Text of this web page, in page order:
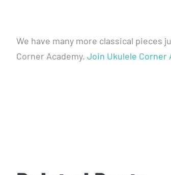
We have many more classical
Corner Academy. Join Ukulele Corner